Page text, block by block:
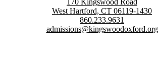
170 Kingswood Road
West Hartford, CT 06119-1430
860.233.9631
admissions@kingswoodoxford.org